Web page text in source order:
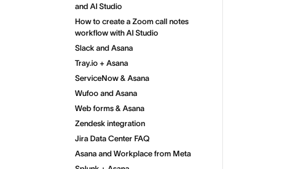
and AI Studio
How to create a Zoom call notes
workflow with AI Studio
Slack and Asana
Tray.io + Asana
ServiceNow & Asana
Wufoo and Asana
Web forms & Asana
Zendesk integration
Jira Data Center FAQ
Asana and Workplace from Meta